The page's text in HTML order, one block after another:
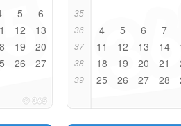
5 6
12 13
19 20
26 27
35
36 4 5 6 7
37 11 12 13 14
38 18 19 20 21
39 25 26 27 28